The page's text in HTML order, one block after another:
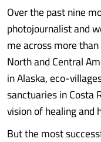
Over the past nine
photojournalist and
me across more
North and Central
in Alaska, eco-
sanctuaries in Costa
vision of healing and
But the most